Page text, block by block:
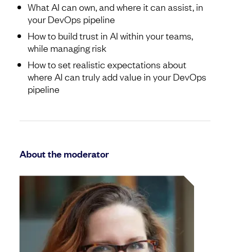
What AI can own, and where it can assist, in
your DevOps pipeline
How to build trust in AI within your teams,
while managing risk
How to set realistic expectations about
where AI can truly add value in your DevOps
pipeline
About the moderator